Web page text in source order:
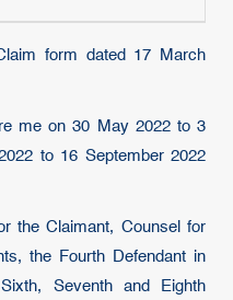
form dated 17 March
me on 30 May 2022 to 3
to 16 September 2022
the Claimant, Counsel for
the Fourth Defendant in
Seventh and Eighth